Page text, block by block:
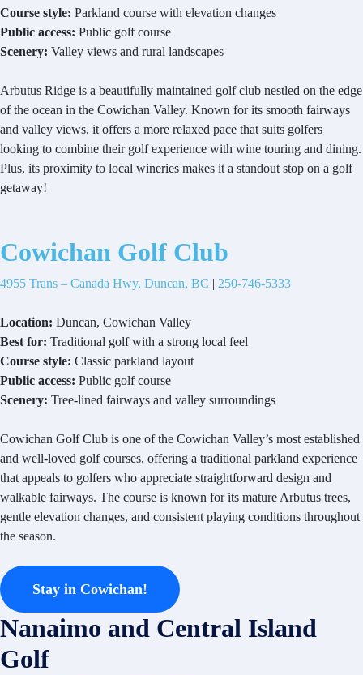
Course style: Parkland course with elevation changes
Public access: Public golf course
Scenery: Valley views and rural landscapes
Arbutus Ridge is a beautifully maintained golf club nestled on the edge
of the ocean in the Cowichan Valley. Known for its smooth fairways
and valley views, it offers a more relaxed pace that suits golfers
looking to combine their golf experience with wine touring and dining.
Plus, its proximity to local wineries makes it a standout stop on a golf
getaway!
Cowichan Golf Club
4955 Trans – Canada Hwy, Duncan, BC | 250-746-5333
Location: Duncan, Cowichan Valley
Best for: Traditional golf with a strong local feel
Course style: Classic parkland layout
Public access: Public golf course
Scenery: Tree-lined fairways and valley surroundings
Cowichan Golf Club is one of the Cowichan Valley’s most established
and well-loved golf courses, offering a traditional parkland experience
that appeals to golfers who appreciate straightforward design and
walkable fairways. The course is known for its mature Arbutus trees,
gentle elevation changes, and consistent playing conditions throughout
the season.
Stay in Cowichan!
Nanaimo and Central Island
Golf